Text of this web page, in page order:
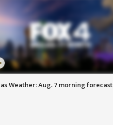
Weather: Aug. 7 morning forecast